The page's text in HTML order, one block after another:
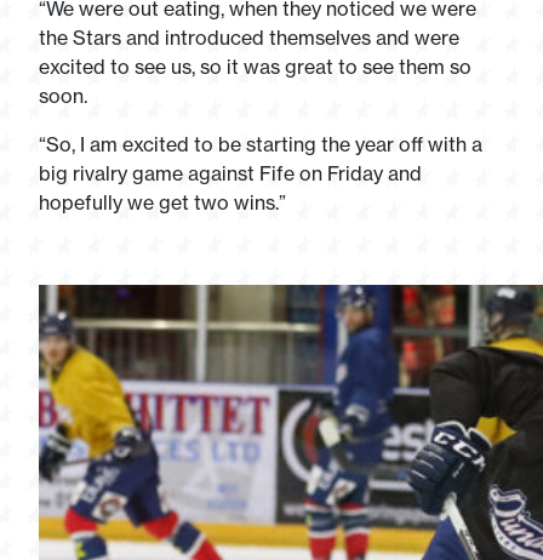
“We were out eating, when they noticed we were
the Stars and introduced themselves and were
excited to see us, so it was great to see them so
soon.
“So, I am excited to be starting the year off with a
big rivalry game against Fife on Friday and
hopefully we get two wins.”